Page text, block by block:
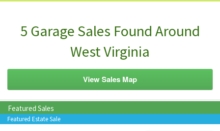
5 Garage Sales Found Around
West Virginia
View Sales Map
Featured Sales
Featured Estate Sale